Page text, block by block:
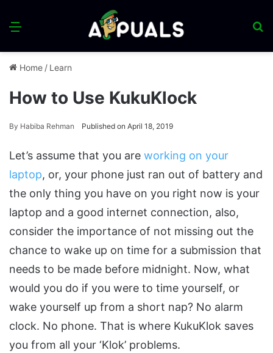
Menu
Home / Learn
How to Use KukuKlock
By Habiba Rehman Published on April 18, 2019
Let’s assume that you are working on your
laptop, or, your phone just ran out of battery and
the only thing you have on you right now is your
laptop and a good internet connection, also,
consider the importance of not missing out the
chance to wake up on time for a submission that
needs to be made before midnight. Now, what
would you do if you were to time yourself, or
wake yourself up from a short nap? No alarm
clock. No phone. That is where KukuKlok saves
you from all your ‘Klok’ problems.